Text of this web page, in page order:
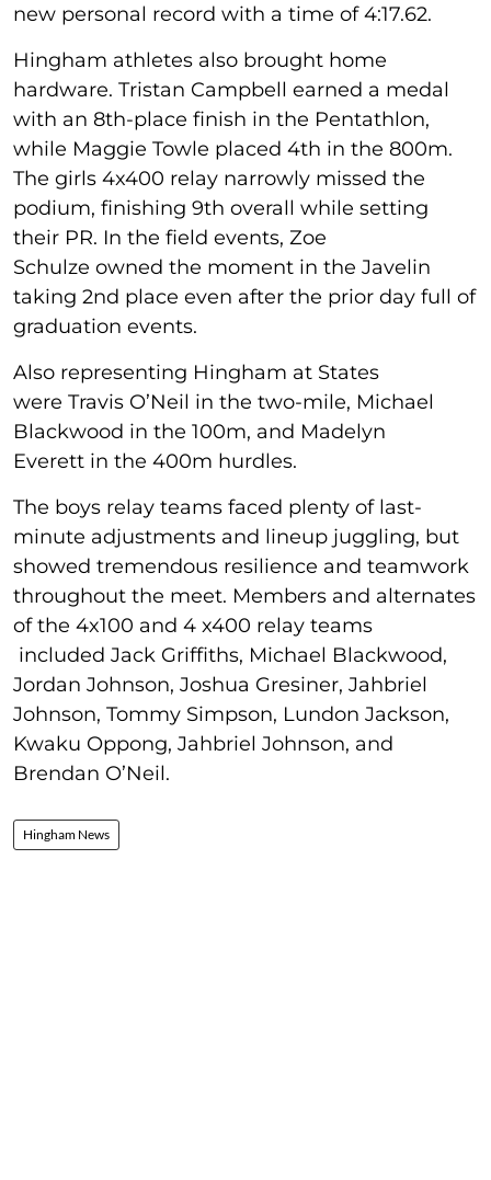
new personal record with a time of 4:17.62.
Hingham athletes also brought home
hardware. Tristan Campbell earned a medal
with an 8th-place finish in the Pentathlon,
while Maggie Towle placed 4th in the 800m.
The girls 4x400 relay narrowly missed the
podium, finishing 9th overall while setting
their PR. In the field events, Zoe
Schulze owned the moment in the Javelin
taking 2nd place even after the prior day full of
graduation events.
Also representing Hingham at States
were Travis O’Neil in the two-mile, Michael
Blackwood in the 100m, and Madelyn
Everett in the 400m hurdles.
The boys relay teams faced plenty of last-
minute adjustments and lineup juggling, but
showed tremendous resilience and teamwork
throughout the meet. Members and alternates
of the 4x100 and 4 x400 relay teams
included Jack Griffiths, Michael Blackwood,
Jordan Johnson, Joshua Gresiner, Jahbriel
Johnson, Tommy Simpson, Lundon Jackson,
Kwaku Oppong, Jahbriel Johnson, and
Brendan O’Neil.
Hingham News